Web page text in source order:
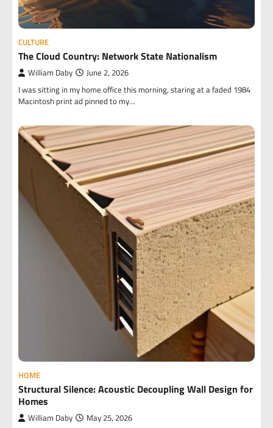
CULTURE
The Cloud Country: Network State Nationalism
William Daby June 2, 2026
I was sitting in my home office this morning, staring at a faded 1984
Macintosh print ad pinned to my…
HOME
Structural Silence: Acoustic Decoupling Wall Design for
Homes
William Daby May 25, 2026